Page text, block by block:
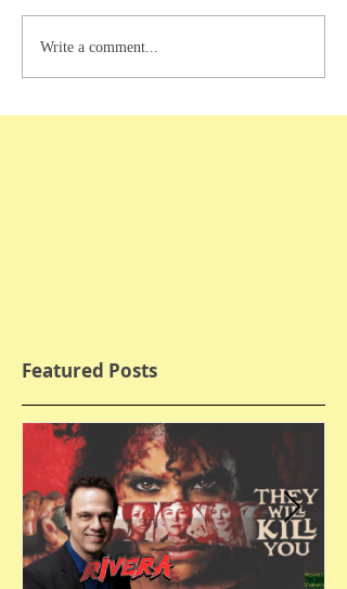
Write a comment...
Featured Posts